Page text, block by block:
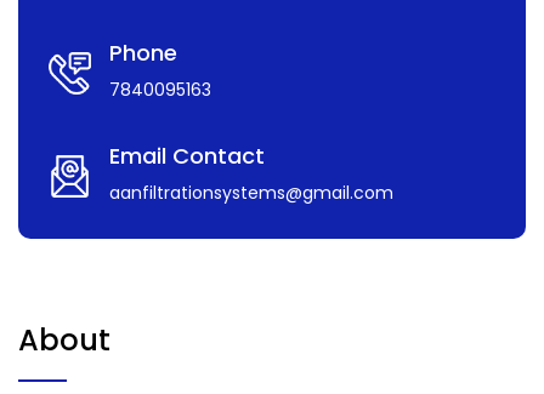
Phone
7840095163
Email Contact
aanfiltrationsystems@gmail.com
About